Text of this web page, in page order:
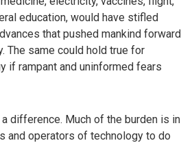
education, would have stifled
that pushed mankind forward
The same could hold true for
if rampant and uninformed fears
difference. Much of the burden is in
and operators of technology to do